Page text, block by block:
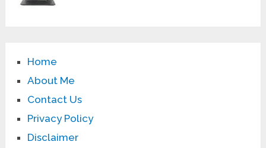
Home
About Me
Contact Us
Privacy Policy
Disclaimer